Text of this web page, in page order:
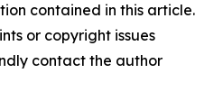
contained in this article.
or copyright issues
contact the author